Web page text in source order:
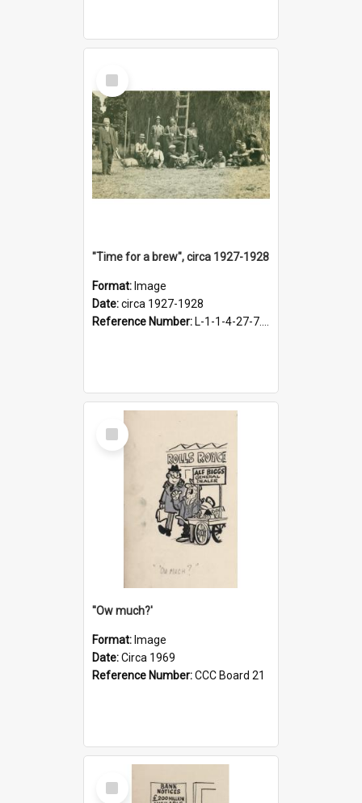
Select
Item
"Time for a brew", circa 1927-1928
Format: Image
Date:circa 1927-1928
Reference Number: L-1-1-4-27-7.17
Select
Item
''Ow much?'
Format: Image
Date:Circa 1969
Reference Number:CCC Board 21
Select
Item